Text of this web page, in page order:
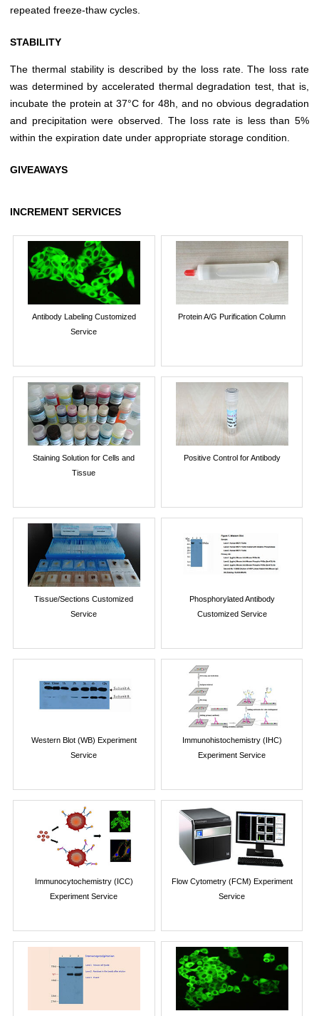
repeated freeze-thaw cycles.
STABILITY
The thermal stability is described by the loss rate. The loss rate
was determined by accelerated thermal degradation test, that is,
incubate the protein at 37°C for 48h, and no obvious degradation
and precipitation were observed. The loss rate is less than 5%
within the expiration date under appropriate storage condition.
GIVEAWAYS
INCREMENT SERVICES
Antibody Labeling Customized
Service
Protein A/G Purification Column
Staining Solution for Cells and
Tissue
Positive Control for Antibody
Tissue/Sections Customized
Service
Phosphorylated Antibody
Customized Service
Western Blot (WB) Experiment
Service
Immunohistochemistry (IHC)
Experiment Service
Immunocytochemistry (ICC)
Experiment Service
Flow Cytometry (FCM) Experiment
Service